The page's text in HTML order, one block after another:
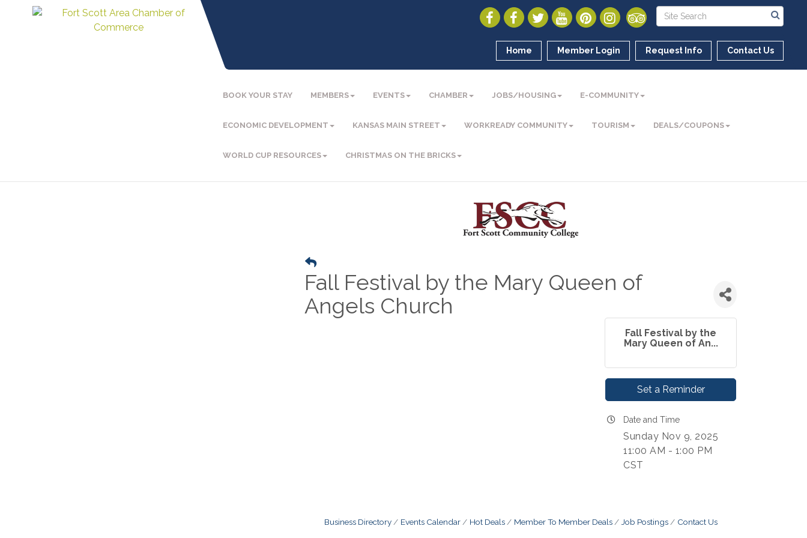
Home Member Login Request Info Contact Us
BOOK YOUR STAY MEMBERS EVENTS CHAMBER JOBS/HOUSING E-COMMUNITY
ECONOMIC DEVELOPMENT KANSAS MAIN STREET WORKREADY COMMUNITY TOURISM DEALS/COUPONS
WORLD CUP RESOURCES CHRISTMAS ON THE BRICKS
Fall Festival by the Mary Queen of
Angels Church
Fall Festival by the
Mary Queen of An...
Set a Reminder
Date and Time
Sunday Nov 9, 2025
11:00 AM - 1:00 PM
CST
Business Directory Events Calendar Hot Deals Member To Member Deals Job Postings Contact Us